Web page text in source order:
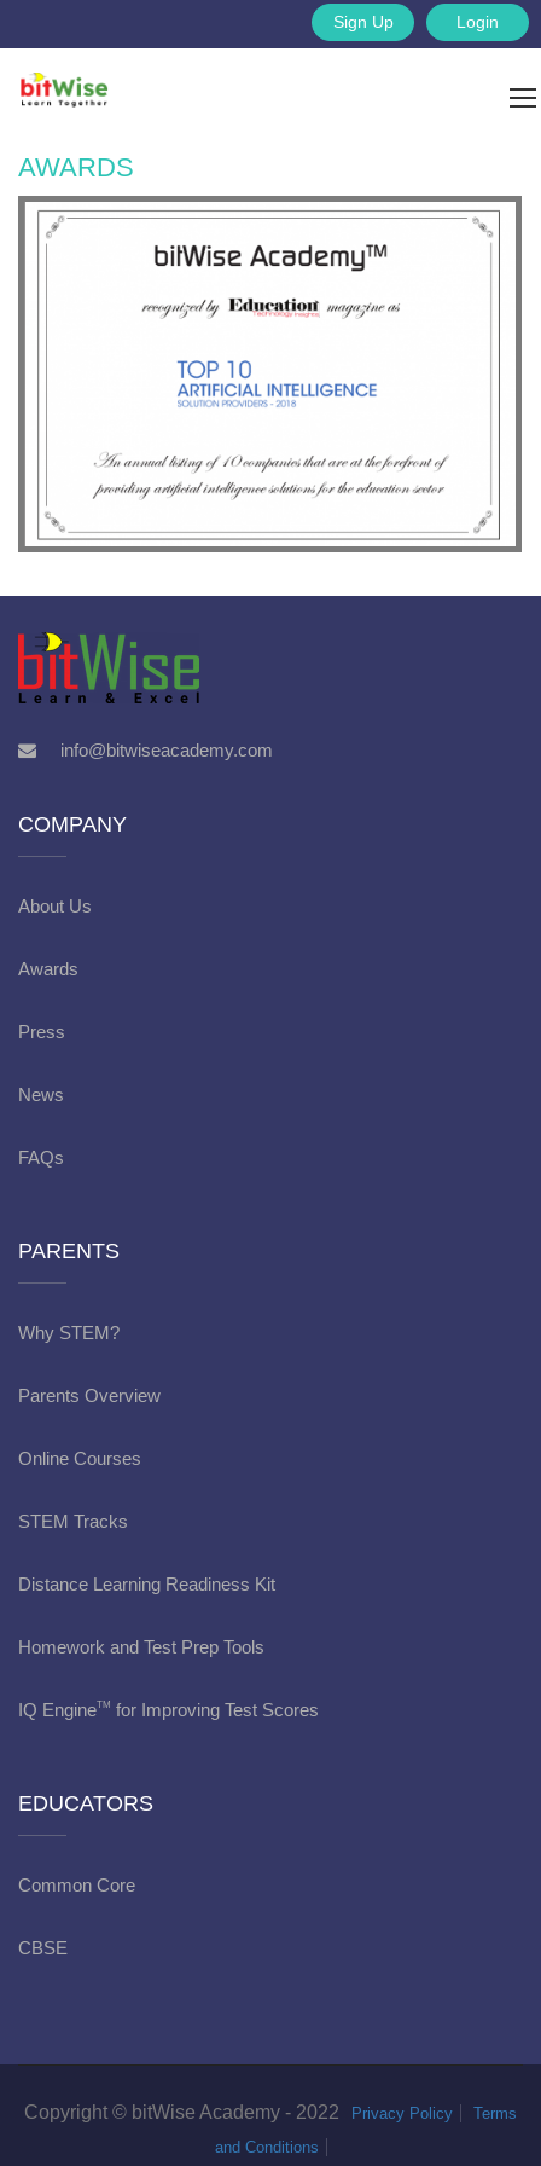
Login
Sign Up
AWARDS
info@bitwiseacademy.com
COMPANY
About Us
Awards
Press
News
FAQs
PARENTS
Why STEM?
Parents Overview
Online Courses
STEM Tracks
Distance Learning Readiness Kit
Homework and Test Prep Tools
IQ EngineTM for Improving Test Scores
EDUCATORS
Common Core
CBSE
Copyright © bitWise Academy - 2022 Privacy Policy
Terms
and Conditions